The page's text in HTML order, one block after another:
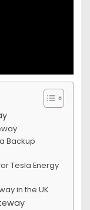
Backup
Tesla Energy
in the UK